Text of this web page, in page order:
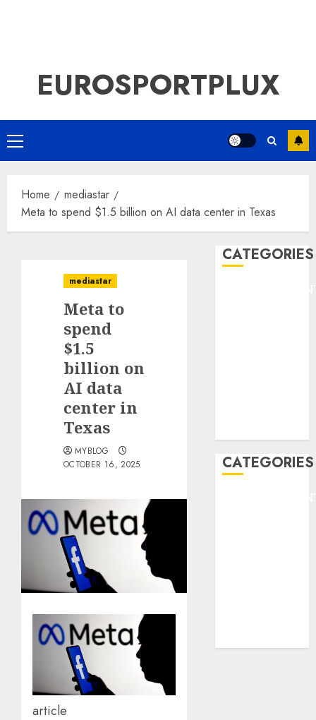
EUROSPORTPLUX
Primary
Menu
Home
mediastar
Meta to spend $1.5 billion on AI data center in Texas
mediastar
Meta to
spend
$1.5
billion on
AI data
center in
Texas
MYBLOG
OCTOBER 16, 2025
article
CATEGORIES
CATEGORIES